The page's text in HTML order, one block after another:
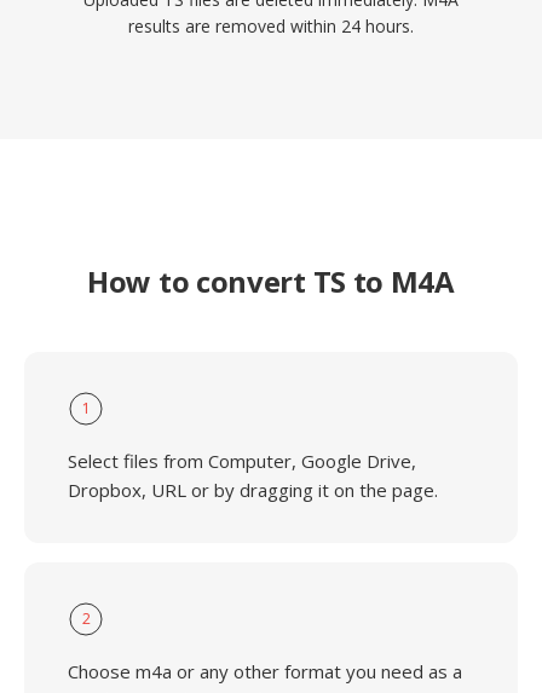
results are removed within 24 hours.
How to convert TS to M4A
1
Select files from Computer, Google Drive,
Dropbox, URL or by dragging it on the page.
2
Choose m4a or any other format you need as a